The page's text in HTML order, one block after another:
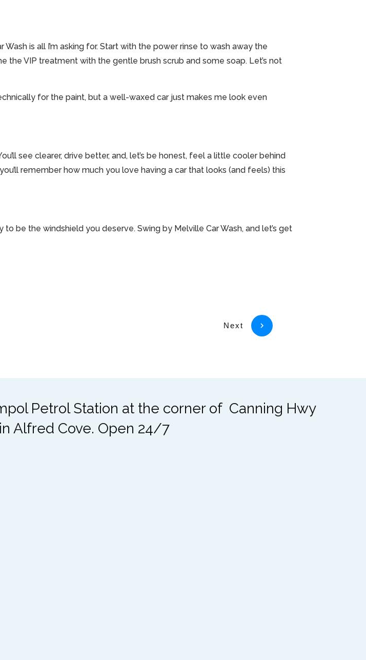
is all I’m asking for. Start with the power rinse to wash away the
the VIP treatment with the gentle brush scrub and some soap. Let’s not
for the paint, but a well-waxed car just makes me look even
see clearer, drive better, and, let’s be honest, feel a little cooler behind
remember how much you love having a car that looks (and feels) this
be the windshield you deserve. Swing by Melville Car Wash, and let’s get
Next
Petrol Station at the corner of Canning Hwy
Alfred Cove. Open 24/7